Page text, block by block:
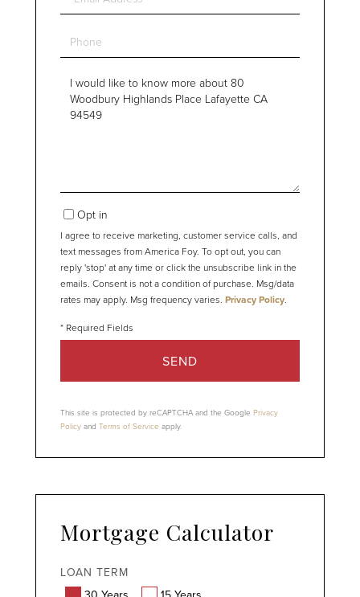
Phone
Questions
Comments?
Opt in
I agree to receive marketing, customer service calls, and
text messages from America Foy. To opt out, you can
reply 'stop' at any time or click the unsubscribe link in the
emails. Consent is not a condition of purchase. Msg/data
rates may apply. Msg frequency varies. Privacy Policy.
SEND
This site is protected by reCAPTCHA and the Google Privacy
Policy and Terms of Service apply.
Mortgage Calculator
LOAN TERM